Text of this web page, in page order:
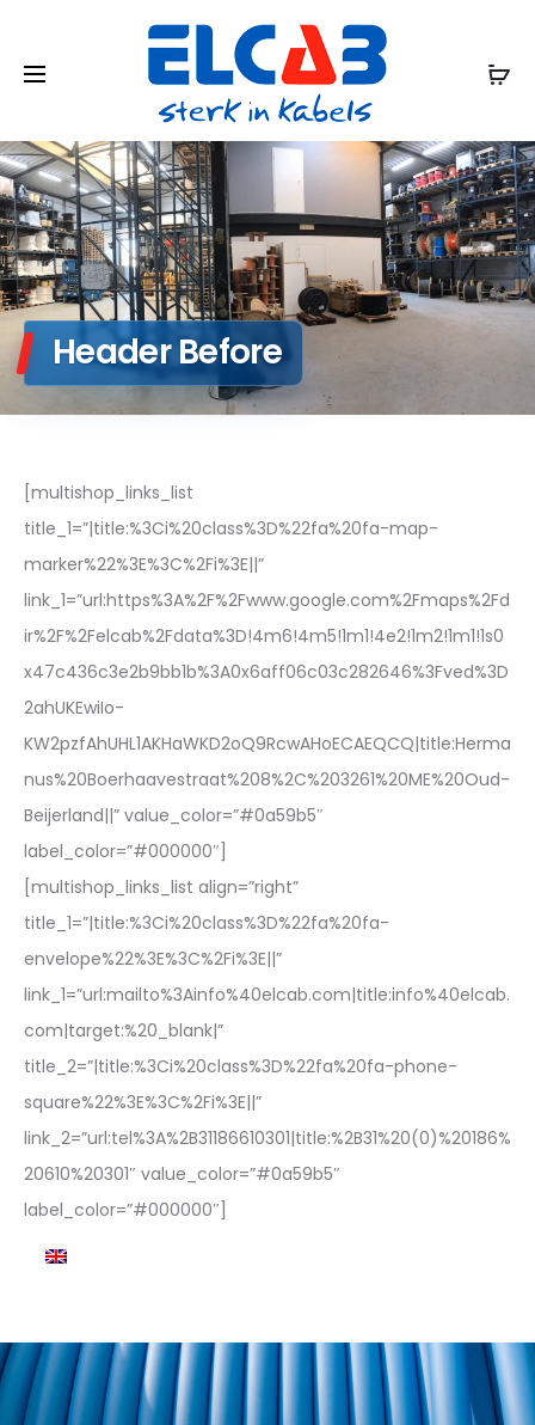
Header Before
[multishop_links_list
title_1=”|title:%3Ci%20class%3D%22fa%20fa-map-
marker%22%3E%3C%2Fi%3E||”
link_1=”url:https%3A%2F%2Fwww.google.com%2Fmaps%2Fd
ir%2F%2Felcab%2Fdata%3D!4m6!4m5!1m1!4e2!1m2!1m1!1s0
x47c436c3e2b9bb1b%3A0x6aff06c03c282646%3Fved%3D
2ahUKEwiIo-
KW2pzfAhUHL1AKHaWKD2oQ9RcwAHoECAEQCQ|title:Herma
nus%20Boerhaavestraat%208%2C%203261%20ME%20Oud-
Beijerland||” value_color=”#0a59b5″
label_color=”#000000″]
[multishop_links_list align=”right”
title_1=”|title:%3Ci%20class%3D%22fa%20fa-
envelope%22%3E%3C%2Fi%3E||”
link_1=”url:mailto%3Ainfo%40elcab.com|title:info%40elcab.
com|target:%20_blank|”
title_2=”|title:%3Ci%20class%3D%22fa%20fa-phone-
square%22%3E%3C%2Fi%3E||”
link_2=”url:tel%3A%2B31186610301|title:%2B31%20(0)%20186%
20610%20301″ value_color=”#0a59b5″
label_color=”#000000″]